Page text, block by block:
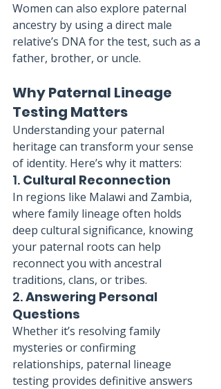
Women can also explore paternal
ancestry by using a direct male
relative’s DNA for the test, such as a
father, brother, or uncle.
Why Paternal Lineage
Testing Matters
Understanding your paternal
heritage can transform your sense
of identity. Here’s why it matters:
1. Cultural Reconnection
In regions like Malawi and Zambia,
where family lineage often holds
deep cultural significance, knowing
your paternal roots can help
reconnect you with ancestral
traditions, clans, or tribes.
2. Answering Personal
Questions
Whether it’s resolving family
mysteries or confirming
relationships, paternal lineage
testing provides definitive answers